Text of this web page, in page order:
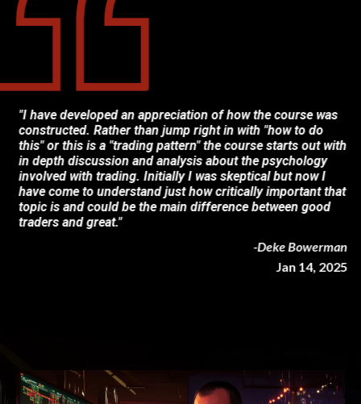
"I have developed an appreciation of how the course was
constructed. Rather than jump right in with "how to do
this" or this is a "trading pattern" the course starts out with
in depth discussion and analysis about the psychology
involved with trading. Initially I was skeptical but now I
have come to understand just how critically important that
topic is and could be the main difference between good
traders and great."
-Deke Bowerman
Jan 14, 2025